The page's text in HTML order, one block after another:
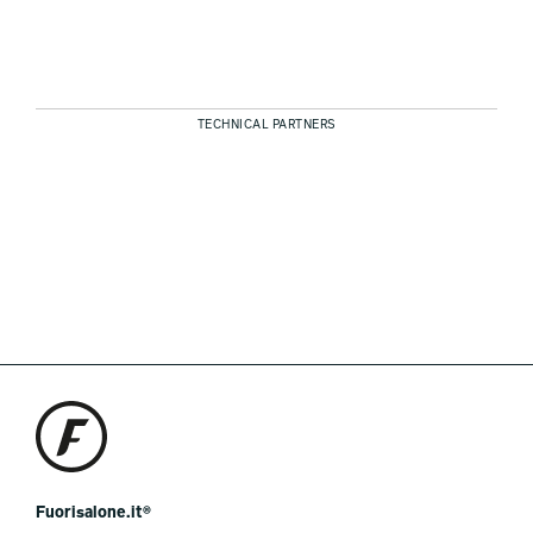
TECHNICAL PARTNERS
Fuorisalone.it®